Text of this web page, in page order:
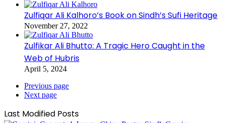
Zulfiqar Ali Kalhoro’s Book on Sindh’s Sufi Heritage
November 27, 2022
Zulfikar Ali Bhutto: A Tragic Hero Caught in the
Web of Hubris
April 5, 2024
Previous page
Next page
Last Modified Posts